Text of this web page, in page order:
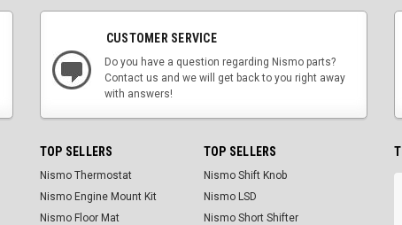
CUSTOMER SERVICE
Do you have a question regarding Nismo parts?
Contact us and we will get back to you right away
with answers!
TOP SELLERS
Nismo Thermostat
Nismo Engine Mount Kit
Nismo Floor Mat
TOP SELLERS
Nismo Shift Knob
Nismo LSD
Nismo Short Shifter